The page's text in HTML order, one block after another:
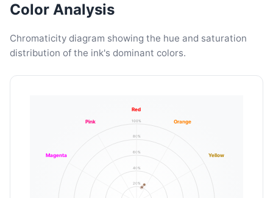
Color Analysis
Chromaticity diagram showing the hue and saturation
distribution of the ink's dominant colors.
20%
40%
60%
80%
100%
Red
Orange
Yellow
Magenta
Pink